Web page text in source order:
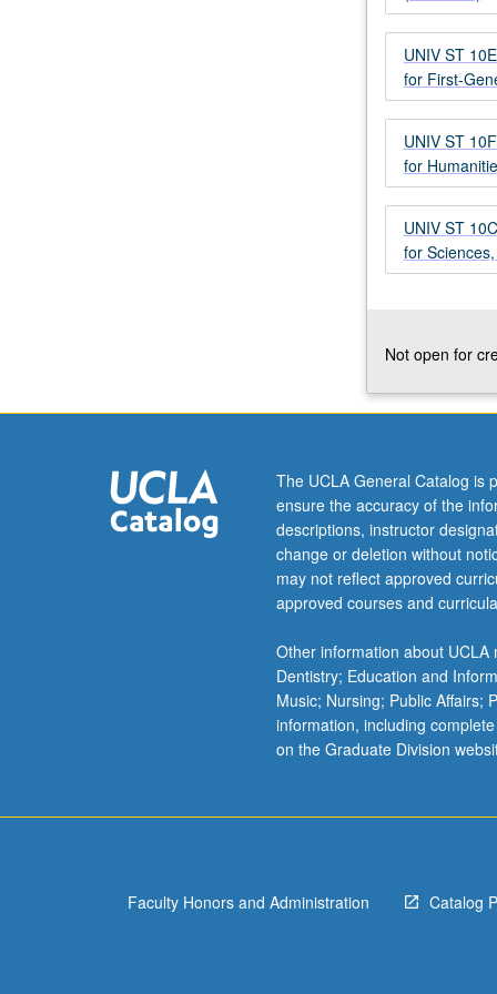
successful
transition
UCLA
U.S.
by
focusing
academic,
social,
aspects
transition.
research
university’s
history,
mission,
…
For
content
click
the
Read
More
UNIV ST
for First-
UNIV ST
for
UNIV ST
for
Not open for
The UCLA General Catalog is
ensure the accuracy of the
descriptions, instructor
change or deletion without
may not reflect approved
approved courses and
Other information about
Dentistry; Education and
Music; Nursing; Public Affairs;
information, including
on the Graduate Division
Faculty Honors and Administration Catalog